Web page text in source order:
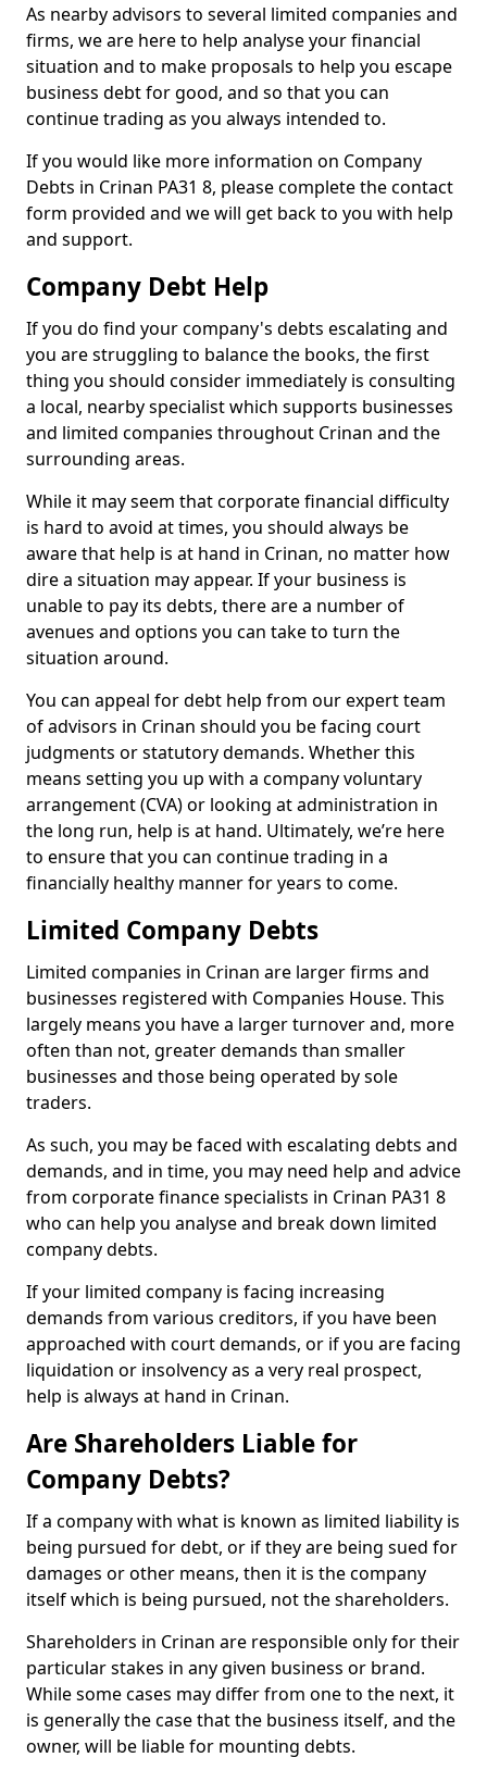
As nearby advisors to several limited companies and
firms, we are here to help analyse your financial
situation and to make proposals to help you escape
business debt for good, and so that you can
continue trading as you always intended to.
If you would like more information on Company
Debts in Crinan PA31 8, please complete the contact
form provided and we will get back to you with help
and support.
Company Debt Help
If you do find your company's debts escalating and
you are struggling to balance the books, the first
thing you should consider immediately is consulting
a local, nearby specialist which supports businesses
and limited companies throughout Crinan and the
surrounding areas.
While it may seem that corporate financial difficulty
is hard to avoid at times, you should always be
aware that help is at hand in Crinan, no matter how
dire a situation may appear. If your business is
unable to pay its debts, there are a number of
avenues and options you can take to turn the
situation around.
You can appeal for debt help from our expert team
of advisors in Crinan should you be facing court
judgments or statutory demands. Whether this
means setting you up with a company voluntary
arrangement (CVA) or looking at administration in
the long run, help is at hand. Ultimately, we’re here
to ensure that you can continue trading in a
financially healthy manner for years to come.
Limited Company Debts
Limited companies in Crinan are larger firms and
businesses registered with Companies House. This
largely means you have a larger turnover and, more
often than not, greater demands than smaller
businesses and those being operated by sole
traders.
As such, you may be faced with escalating debts and
demands, and in time, you may need help and advice
from corporate finance specialists in Crinan PA31 8
who can help you analyse and break down limited
company debts.
If your limited company is facing increasing
demands from various creditors, if you have been
approached with court demands, or if you are facing
liquidation or insolvency as a very real prospect,
help is always at hand in Crinan.
Are Shareholders Liable for
Company Debts?
If a company with what is known as limited liability is
being pursued for debt, or if they are being sued for
damages or other means, then it is the company
itself which is being pursued, not the shareholders.
Shareholders in Crinan are responsible only for their
particular stakes in any given business or brand.
While some cases may differ from one to the next, it
is generally the case that the business itself, and the
owner, will be liable for mounting debts.